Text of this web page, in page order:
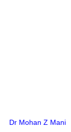
Dr Mohan Z Mani